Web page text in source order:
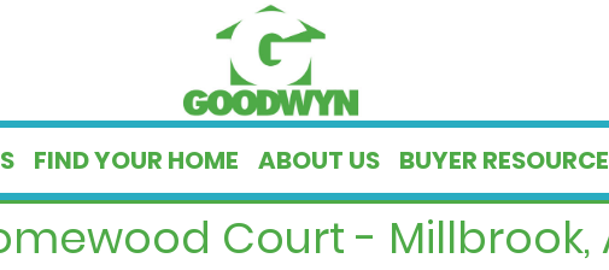
FIND YOUR HOME ABOUT US BUYER
Court - Millbrook,